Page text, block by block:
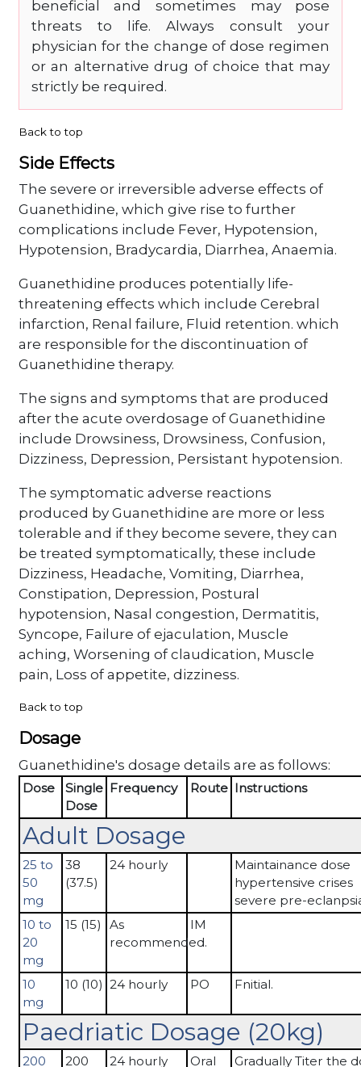
beneficial and sometimes may pose
threats to life. Always consult your
physician for the change of dose regimen
or an alternative drug of choice that may
strictly be required.
Back to top
Side Effects
The severe or irreversible adverse effects of
Guanethidine, which give rise to further
complications include Fever, Hypotension,
Hypotension, Bradycardia, Diarrhea, Anaemia.
Guanethidine produces potentially life-
threatening effects which include Cerebral
infarction, Renal failure, Fluid retention. which
are responsible for the discontinuation of
Guanethidine therapy.
The signs and symptoms that are produced
after the acute overdosage of Guanethidine
include Drowsiness, Drowsiness, Confusion,
Dizziness, Depression, Persistant hypotension.
The symptomatic adverse reactions
produced by Guanethidine are more or less
tolerable and if they become severe, they can
be treated symptomatically, these include
Dizziness, Headache, Vomiting, Diarrhea,
Constipation, Depression, Postural
hypotension, Nasal congestion, Dermatitis,
Syncope, Failure of ejaculation, Muscle
aching, Worsening of claudication, Muscle
pain, Loss of appetite, dizziness.
Back to top
Dosage
Guanethidine's dosage details are as follows:
Dose
Single
Dose
Frequency Route Instructions
Adult Dosage
25 to
50
mg
38
(37.5)
24 hourly
Maintainance dose
hypertensive crises
severe pre-
10 to
20
mg
15 (15)
As
recommended.
IM
10
mg
10 (10) 24 hourly PO Fnitial.
Paedriatic Dosage (20kg)
200 200 24 hourly Oral Gradually Titer the